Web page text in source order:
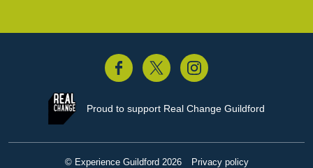
Instagram
Proud to support Real Change Guildford
© Experience Guildford 2026 Privacy policy